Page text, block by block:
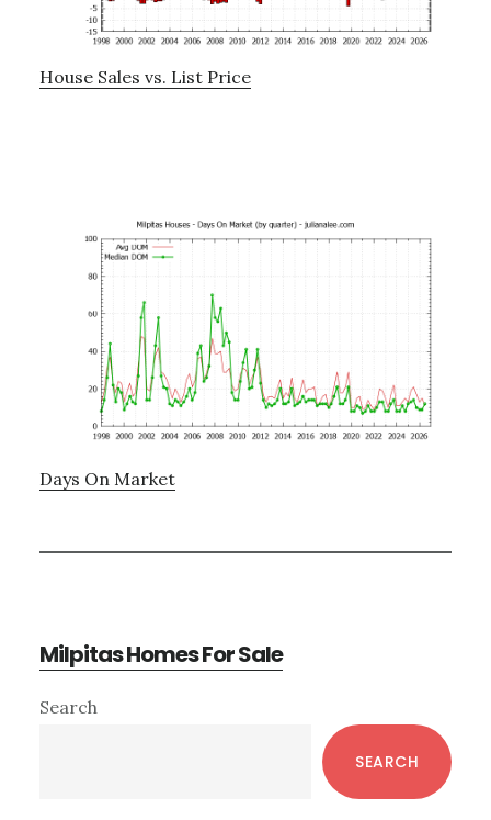
House Sales vs. List Price
Days On Market
Milpitas Homes For Sale
Primary
Search
SEARCH